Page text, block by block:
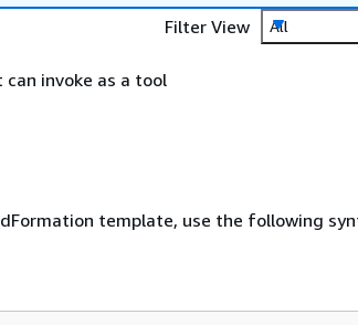
Filter View
All
invoke as a tool
template, use the following